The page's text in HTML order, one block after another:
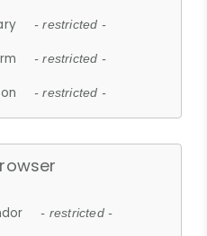
- restricted -
- restricted -
- restricted -
- restricted -